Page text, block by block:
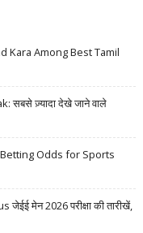
Kara Among Best Tamil
सबसे ज़्यादा देखे जाने वाले
Odds for Sports
मेन 2026 परीक्षा की तारीखें,